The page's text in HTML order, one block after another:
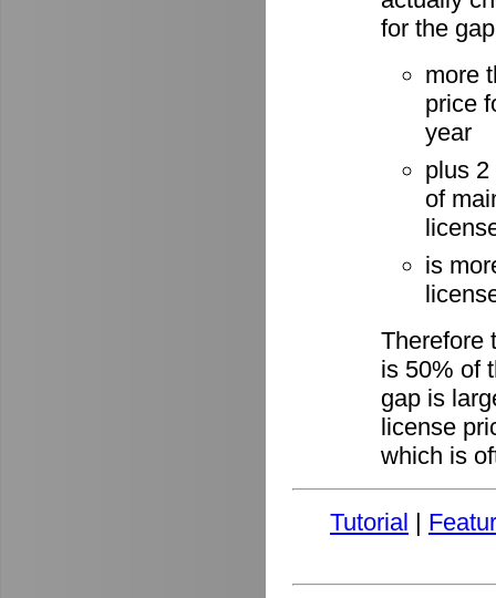
for the
more
price
year
plus
of
is
Therefore
is 50% of
gap is
license
which is
Tutorial |